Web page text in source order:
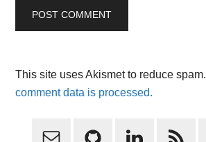
This site uses Akismet to reduce spam.
comment data is processed.
Primary